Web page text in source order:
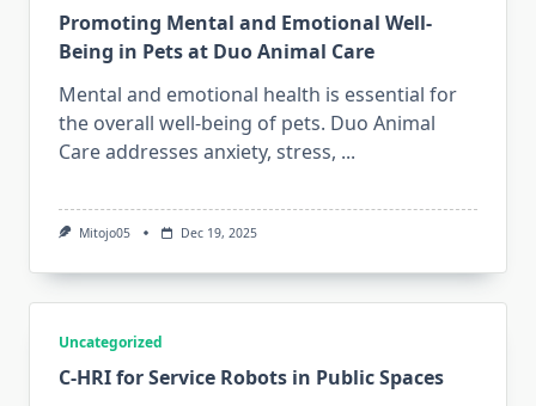
Promoting Mental and Emotional Well-
Being in Pets at Duo Animal Care
Mental and emotional health is essential for
the overall well-being of pets. Duo Animal
Care addresses anxiety, stress, ...
Mitojo05 Dec 19, 2025
Uncategorized
C-HRI for Service Robots in Public Spaces